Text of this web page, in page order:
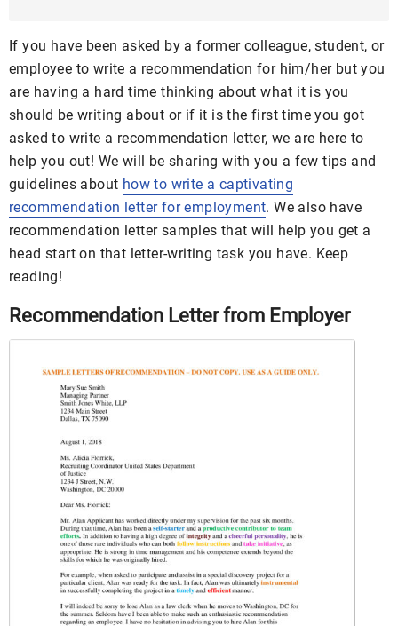
If you have been asked by a former colleague, student, or
employee to write a recommendation for him/her but you
are having a hard time thinking about what it is you
should be writing about or if it is the first time you got
asked to write a recommendation letter, we are here to
help you out! We will be sharing with you a few tips and
guidelines about how to write a captivating
recommendation letter for employment. We also have
recommendation letter samples that will help you get a
head start on that letter-writing task you have. Keep
reading!
Recommendation Letter from Employer